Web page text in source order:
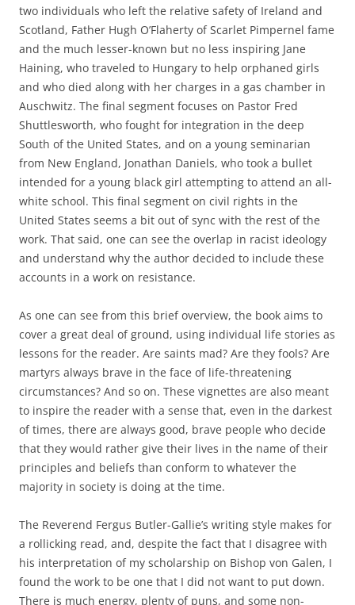
two individuals who left the relative safety of Ireland and
Scotland, Father Hugh O’Flaherty of Scarlet Pimpernel fame
and the much lesser-known but no less inspiring Jane
Haining, who traveled to Hungary to help orphaned girls
and who died along with her charges in a gas chamber in
Auschwitz. The final segment focuses on Pastor Fred
Shuttlesworth, who fought for integration in the deep
South of the United States, and on a young seminarian
from New England, Jonathan Daniels, who took a bullet
intended for a young black girl attempting to attend an all-
white school. This final segment on civil rights in the
United States seems a bit out of sync with the rest of the
work. That said, one can see the overlap in racist ideology
and understand why the author decided to include these
accounts in a work on resistance.
As one can see from this brief overview, the book aims to
cover a great deal of ground, using individual life stories as
lessons for the reader. Are saints mad? Are they fools? Are
martyrs always brave in the face of life-threatening
circumstances? And so on. These vignettes are also meant
to inspire the reader with a sense that, even in the darkest
of times, there are always good, brave people who decide
that they would rather give their lives in the name of their
principles and beliefs than conform to whatever the
majority in society is doing at the time.
The Reverend Fergus Butler-Gallie’s writing style makes for
a rollicking read, and, despite the fact that I disagree with
his interpretation of my scholarship on Bishop von Galen, I
found the work to be one that I did not want to put down.
There is much energy, plenty of puns, and some non-